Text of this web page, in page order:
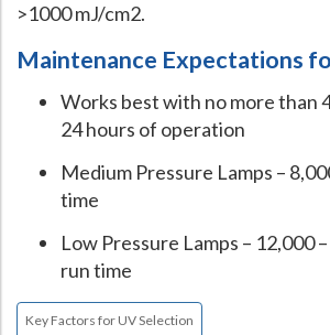
>1000 mJ/cm2.
Maintenance Expectations
Works best with no more than
24 hours of operation
Medium Pressure Lamps –
time
Low Pressure Lamps – 12,000
run time
Key Factors for UV Selection